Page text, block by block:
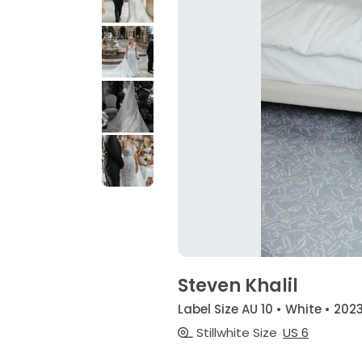
Steven Khalil
Label Size AU 10 • White •
Stillwhite Size US 6